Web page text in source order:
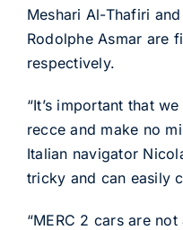
Meshari Al-Thafiri
Rodolphe Asmar are
respectively.
“It’s important that
recce and make no
Italian navigator
tricky and can easily
“MERC 2 cars are